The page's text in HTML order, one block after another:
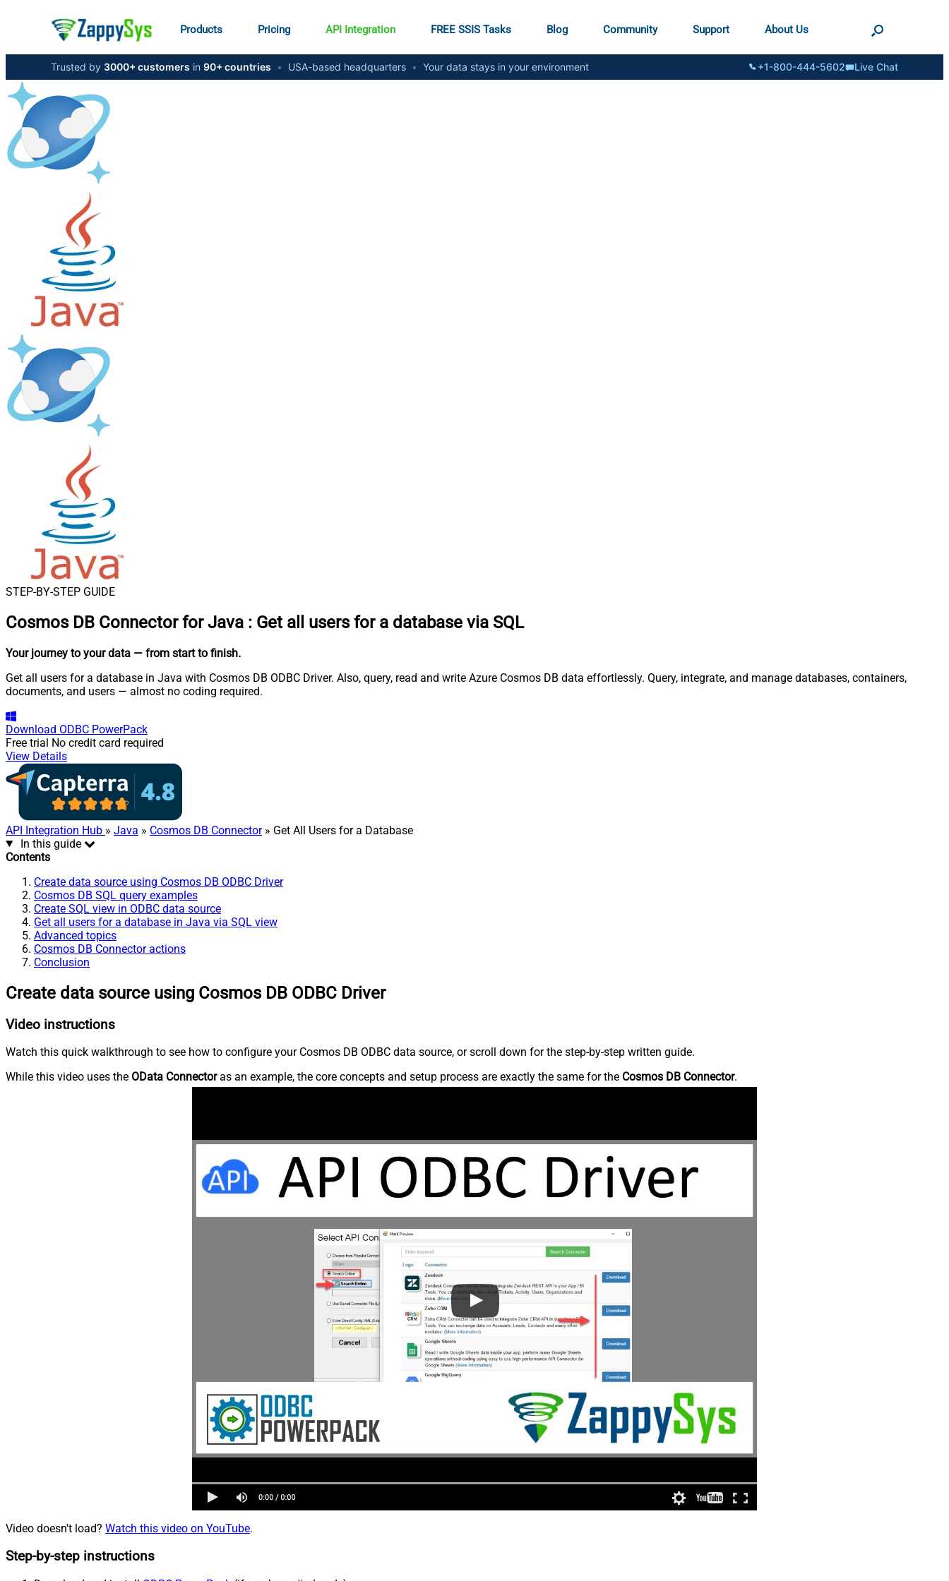
Products Pricing API Integration FREE SSIS Tasks Blog Community Support About Us
Trusted by 3000+ customers in 90+ countries • USA-based headquarters • Your data stays in your environment +1-800-444-5602 Live Chat
STEP-BY-STEP GUIDE
Cosmos DB Connector for Java : Get all users for a database via SQL
Your journey to your data — from start to finish.
Get all users for a database in Java with Cosmos DB ODBC Driver. Also, query, read and write Azure Cosmos DB data effortlessly. Query, integrate, and manage databases, containers,
documents, and users — almost no coding required.
Download ODBC PowerPack
Free trial No credit card required
View Details
API Integration Hub » Java » Cosmos DB Connector» Get All Users for a Database
In this guide
Contents
Create data source using Cosmos DB ODBC Driver
Cosmos DB SQL query examples
Create SQL view in ODBC data source
Get all users for a database in Java via SQL view
Advanced topics
Cosmos DB Connector actions
Conclusion
Create data source using Cosmos DB ODBC Driver
Video instructions
Watch this quick walkthrough to see how to configure your Cosmos DB ODBC data source, or scroll down for the step-by-step written guide.
While this video uses the OData Connectoras an example, the core concepts and setup process are exactly the same for the Cosmos DB Connector.
Video doesn't load? Watch this video on YouTube.
Step-by-step instructions